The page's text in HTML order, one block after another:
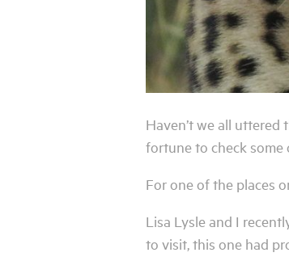
Haven’t we all uttered
fortune to check
For one of the places
Lisa Lysle and I
to visit, this one had